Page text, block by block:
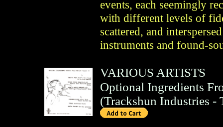
events, each seemingly
with different levels of
scattered, and
instruments and found-
VARIOUS ARTISTS
Optional Ingredients
(Trackshun Industries -